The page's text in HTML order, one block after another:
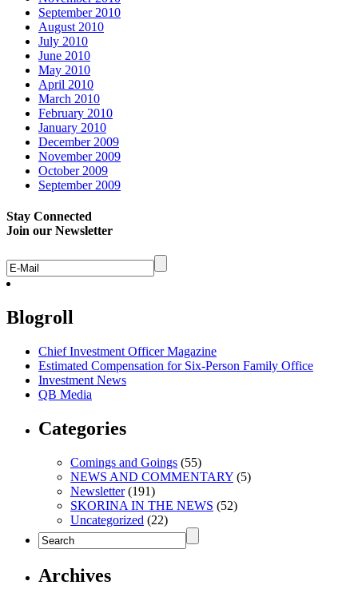
September 2010
August 2010
July 2010
June 2010
May 2010
April 2010
March 2010
February 2010
January 2010
December 2009
November 2009
October 2009
September 2009
Stay Connected
Join our Newsletter
Blogroll
Chief Investment Officer Magazine
Estimated Compensation for Six-Person Family Office
Investment News
QB Media
Categories
Comings and Goings (55)
NEWS AND COMMENTARY (5)
Newsletter(191)
SKORINA IN THE NEWS (52)
Uncategorized (22)
Archives